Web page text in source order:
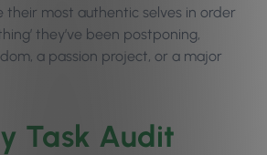
their most authentic selves in order
they’ve been postponing,
a passion project, or a major
Task Audit